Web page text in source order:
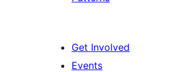
Get Involved
Events